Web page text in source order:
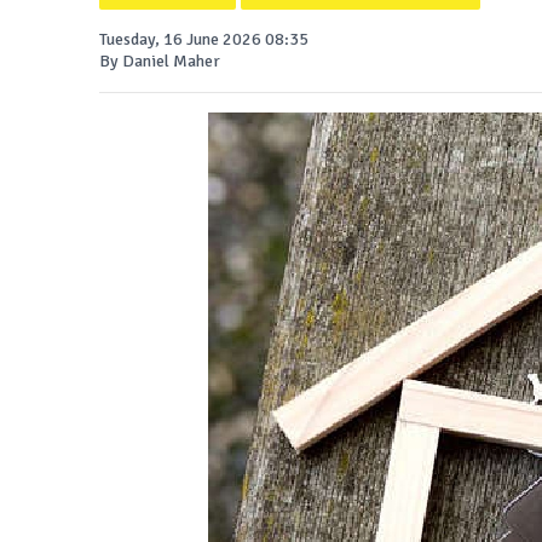
Tuesday, 16 June 2026 08:35
By Daniel Maher